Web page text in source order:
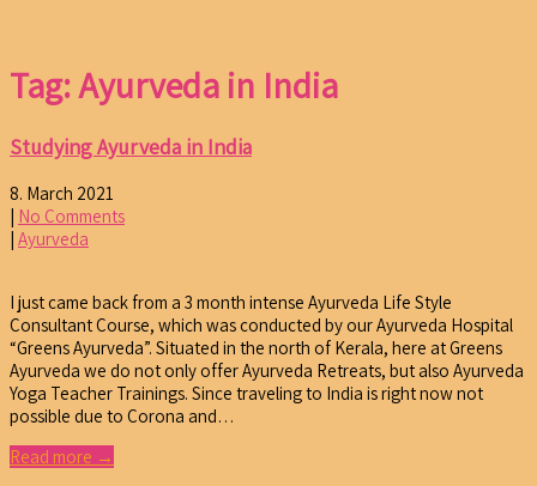
Tag: Ayurveda in India
Studying Ayurveda in India
8. March 2021
No Comments
Ayurveda
I just came back from a 3 month intense Ayurveda Life Style
Consultant Course, which was conducted by our Ayurveda Hospital
“Greens Ayurveda”. Situated in the north of Kerala, here at Greens
Ayurveda we do not only offer Ayurveda Retreats, but also Ayurveda
Yoga Teacher Trainings. Since traveling to India is right now not
possible due to Corona and…
Read more →